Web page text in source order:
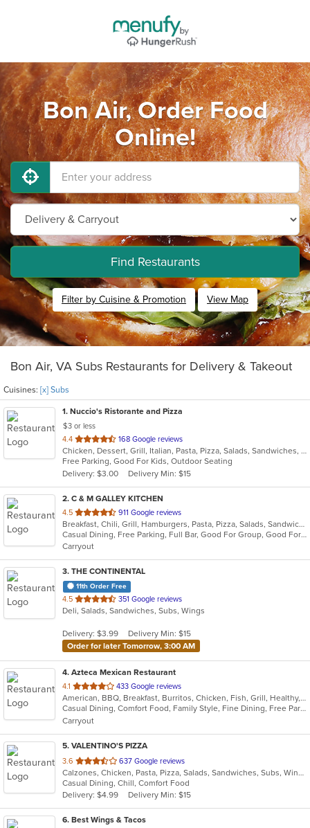
Bon Air, Order Food
Online!
Find Restaurants
Filter by Cuisine & Promotion View Map
Bon Air, VA Subs Restaurants for Delivery & Takeout
Cuisines: [x] Subs
1. Nuccio's Ristorante and Pizza
$3 or less
4.4 out
of
5
stars.
168 Google reviews
Chicken, Dessert, Grill, Italian, Pasta, Pizza, Salads, Sandwiches, Steak, Subs
Free Parking, Good For Kids, Outdoor Seating
Delivery: $3.00
Delivery Min: $15
2. C & M GALLEY KITCHEN
4.5 out
of
5
stars.
911 Google reviews
Breakfast, Chili, Grill, Hamburgers, Pasta, Pizza, Salads, Sandwiches, Subs, Taco, Wings
Casual Dining, Free Parking, Full Bar, Good For Group, Good For Kids, Has TV, Kids Menu, Outdoor Seating, Vegan Options, Vegetarian Options
Carryout
3. THE CONTINENTAL
11th Order Free
4.5 out
of
stars.
351 Google reviews
Deli, Salads, Sandwiches, Subs, Wings
Delivery: $3.99
Delivery Min: $15
Order for later Tomorrow, 3:00 AM
4. Azteca Mexican Restaurant
4.1 out
of
5
stars.
433 Google reviews
American, BBQ, Breakfast, Burritos, Chicken, Fish, Grill, Healthy, Latin American, Lunch, Mexican, Sandwiches, Seafood, Soul Food, Soup, Steak, Subs, Taco, Tex-Mex, Vegetarian
Casual Dining, Comfort Food, Family Style, Fine Dining, Free Parking, Full Bar, Good For Group, Good For Kids, Healthy Options, Kids Menu, Nice View, Quick Bite, Vegan Options, Vegetarian Options
Carryout
5. VALENTINO'S PIZZA
3.6 out
of
5
stars.
637 Google reviews
Calzones, Chicken, Pasta, Pizza, Salads, Sandwiches, Subs, Wings
Casual Dining, Chill, Comfort Food
Delivery: $4.99
Delivery Min: $15
6. Best Wings & Tacos